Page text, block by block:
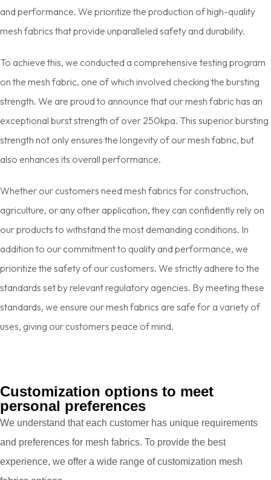
and performance. We prioritize the production of high-quality
mesh fabrics that provide unparalleled safety and durability.
To achieve this, we conducted a comprehensive testing program
on the mesh fabric, one of which involved checking the bursting
strength. We are proud to announce that our mesh fabric has an
exceptional burst strength of over 250kpa. This superior bursting
strength not only ensures the longevity of our mesh fabric, but
also enhances its overall performance.
Whether our customers need mesh fabrics for construction,
agriculture, or any other application, they can confidently rely on
our products to withstand the most demanding conditions. In
addition to our commitment to quality and performance, we
prioritize the safety of our customers. We strictly adhere to the
standards set by relevant regulatory agencies. By meeting these
standards, we ensure our mesh fabrics are safe for a variety of
uses, giving our customers peace of mind.
Customization options to meet
personal preferences
We understand that each customer has unique requirements
and preferences for mesh fabrics. To provide the best
experience, we offer a wide range of customization mesh